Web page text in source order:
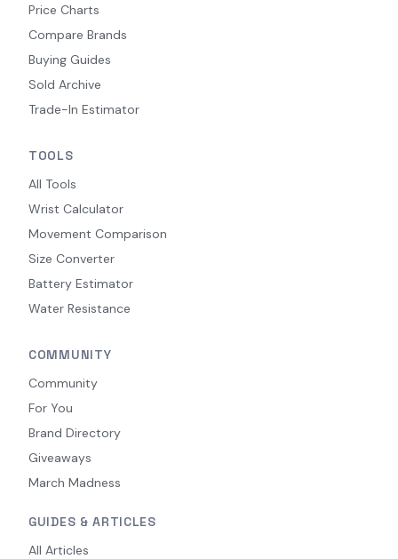
Price Charts
Compare Brands
Buying Guides
Sold Archive
Trade-In Estimator
TOOLS
All Tools
Wrist Calculator
Movement Comparison
Size Converter
Battery Estimator
Water Resistance
COMMUNITY
Community
For You
Brand Directory
Giveaways
March Madness
GUIDES & ARTICLES
All Articles